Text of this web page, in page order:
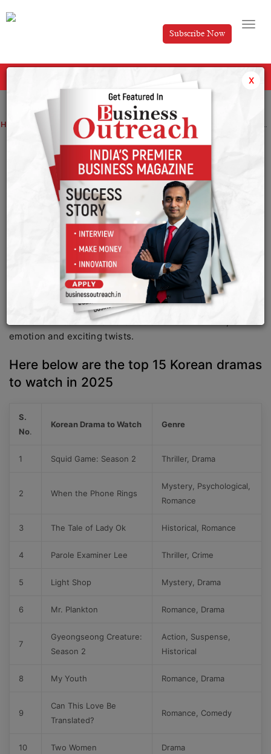
Subscribe Now
Home Entertainment Top Stories Top 15 Korean Drama to Watch in 2025
Top 15 Korean Drama to Watch in 2025
Nishat Manzar Thursday January 16, 2025
As we look forward to the year 2025, South Korean
drama does not fail to enchant the audience with its
unparalleled plot, glamorous casts, and fresh concepts.
This year it looks like a mixture of them will be available,
ranging from romance, sad love stories to thrilling
thrillers. Watch these Korean drama and enjoy the
moment. These Korean dramas offer a mix of fun,
emotion and exciting twists.
Here below are the top 15 Korean dramas
to watch in 2025
S.
No.
Korean Drama to Watch Genre
1 Squid Game: Season 2 Thriller, Drama
2 When the Phone Rings
Mystery, Psychological,
Romance
3 The Tale of Lady Ok Historical, Romance
4 Parole Examiner Lee Thriller, Crime
5 Light Shop Mystery, Drama
6 Mr. Plankton Romance, Drama
7
Gyeongseong Creature:
Season 2
Action, Suspense,
Historical
8 My Youth Romance, Drama
9
Can This Love Be
Translated?
Romance, Comedy
10 Two Women Drama
x